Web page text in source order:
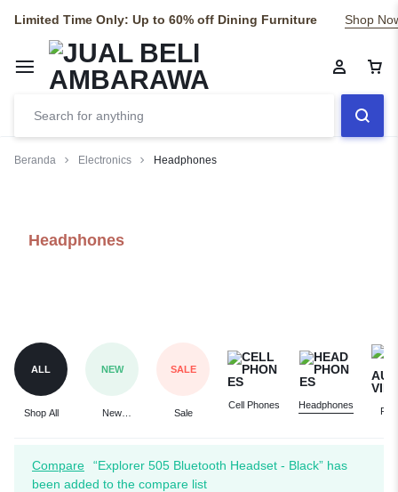
Limited Time Only: Up to 60% off Dining Furniture Shop
Beranda Electronics Headphones
Headphones
ALL
Shop All
NEW
New
SALE
Sale
Cell Phones Headphones
Compare
“Explorer 505 Bluetooth Headset - Black” has
been added to the compare list